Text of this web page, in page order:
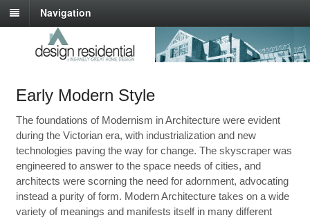
Navigation
Early Modern Style
The foundations of Modernism in Architecture were evident
during the Victorian era, with industrialization and new
technologies paving the way for change. The skyscraper was
engineered to answer to the space needs of cities, and
architects were scorning the need for adornment, advocating
instead a purity of form. Modern Architecture takes on a wide
variety of meanings and manifests itself in many different